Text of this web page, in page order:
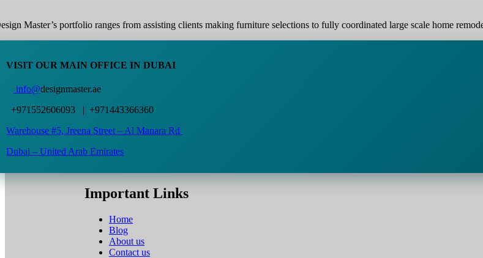
Master’s portfolio ranges from assisting clients making furniture selections to fully coordinated large scale home
VISIT OUR MAIN OFFICE IN DUBAI
info@designmaster.ae
+971552606093 | +971443366360
Warehouse #5,Jreena Street – Al Manara Rd
Dubai – United Arab Emirates
Important Links
Home
Blog
About us
Contact us